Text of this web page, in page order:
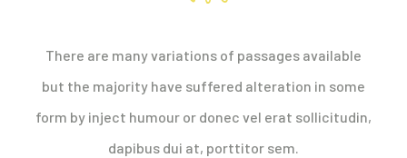
There are many variations of passages available
but the majority have suffered alteration in some
form by inject humour or donec vel erat sollicitudin,
dapibus dui at, porttitor sem.